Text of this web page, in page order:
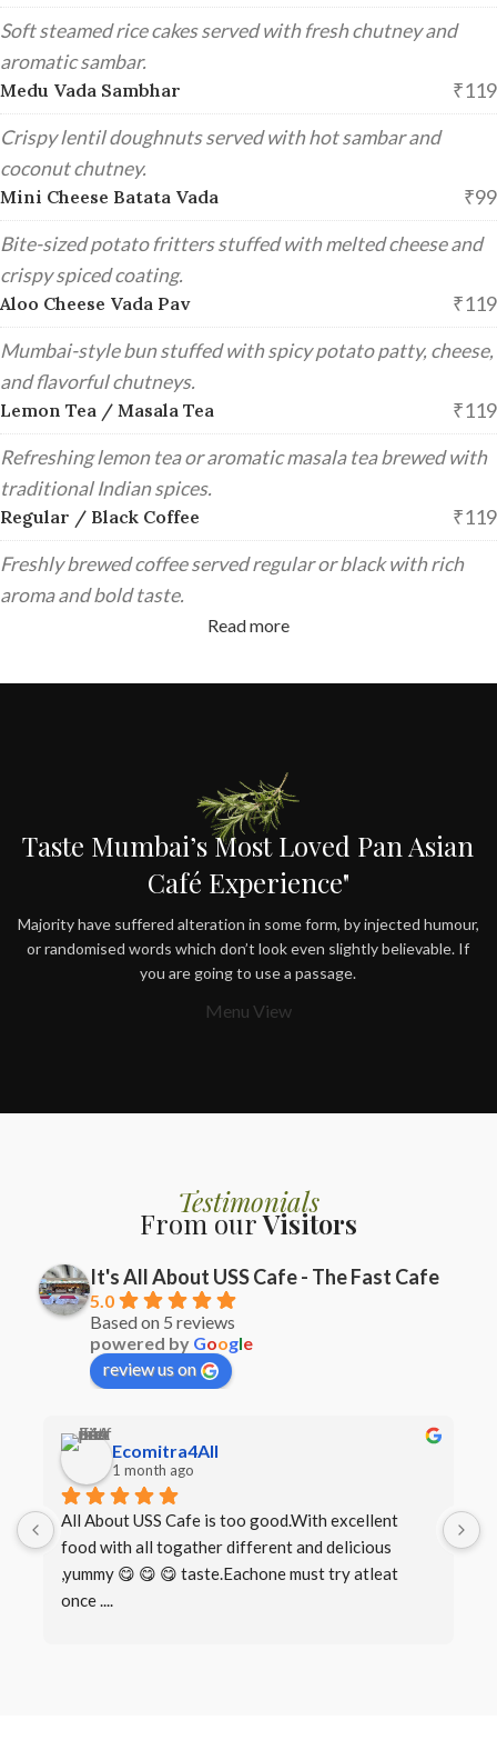
Soft steamed rice cakes served with fresh chutney and
aromatic sambar.
Medu Vada Sambhar ₹119
Crispy lentil doughnuts served with hot sambar and
coconut chutney.
Mini Cheese Batata Vada ₹99
Bite-sized potato fritters stuffed with melted cheese and
crispy spiced coating.
Aloo Cheese Vada Pav ₹119
Mumbai-style bun stuffed with spicy potato patty, cheese,
and flavorful chutneys.
Lemon Tea / Masala Tea ₹119
Refreshing lemon tea or aromatic masala tea brewed with
traditional Indian spices.
Regular / Black Coffee ₹119
Freshly brewed coffee served regular or black with rich
aroma and bold taste.
Read more
Taste Mumbai’s Most Loved Pan Asian
Café Experience"
Majority have suffered alteration in some form, by injected humour,
or randomised words which don’t look even slightly believable. If
you are going to use a passage.
Menu View
Testimonials
From ourVisitors
It's All About USS Cafe - The Fast Cafe
5.0
Based on 5 reviews
powered by Google
review us on
Ecomitra4All
1 month ago
All About USS Cafe is too good.With excellent
food with all togather different and delicious
,yummy 😋 😋 😋 taste.Eachone must try atleat
once ....